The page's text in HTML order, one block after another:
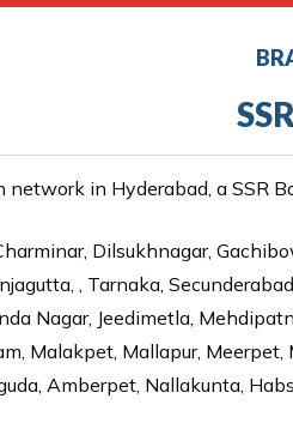
in Hyderabad, a SSR
Dilsukhnagar,
, Tarnaka,
Nagar, Jeedimetla,
Malakpet, Mallapur, Meerpet,
Amberpet, Nallakunta,